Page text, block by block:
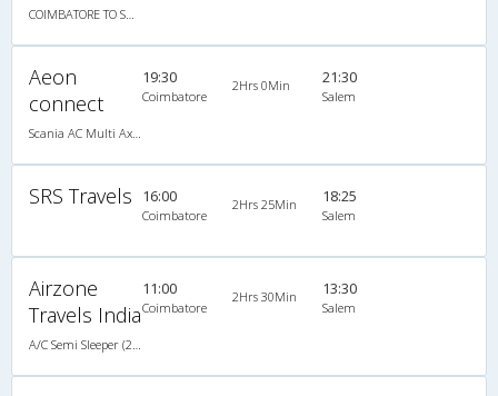
Aeon
connect
19:30
Coimbatore
2Hrs 0Min 21:30
Salem
SRS Travels 16:00
Coimbatore
2Hrs 25Min 18:25
Salem
Airzone
Travels India
11:00
Coimbatore
2Hrs 30Min 13:30
Salem